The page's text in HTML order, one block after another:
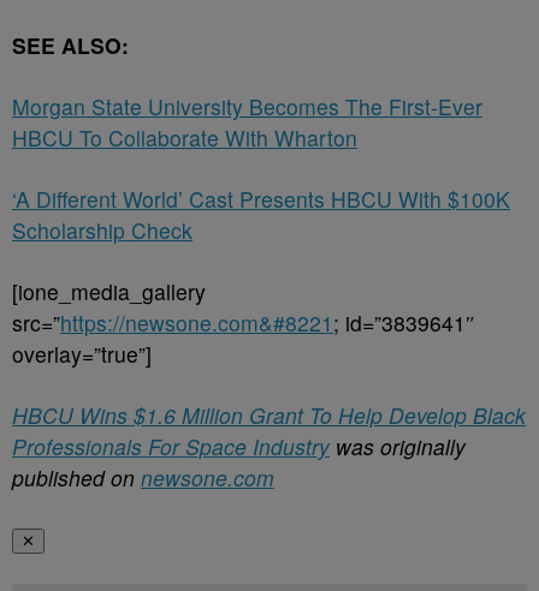
SEE ALSO:
Morgan State University Becomes The First-Ever
HBCU To Collaborate With Wharton
‘A Different World’ Cast Presents HBCU With $100K
Scholarship Check
[ione_media_gallery
src=”https://newsone.com&#8221 ; id=”3839641″
overlay=”true”]
HBCU Wins $1.6 Million Grant To Help Develop Black
Professionals For Space Industrywas originally
published on newsone.com
✕